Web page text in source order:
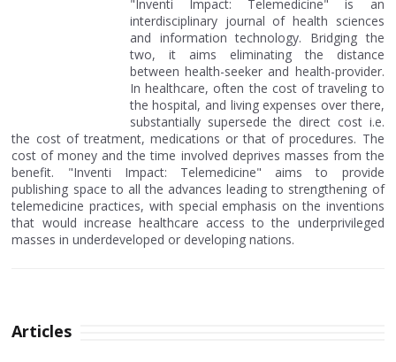
"Inventi Impact: Telemedicine" is an
interdisciplinary journal of health sciences
and information technology. Bridging the
two, it aims eliminating the distance
between health-seeker and health-provider.
In healthcare, often the cost of traveling to
the hospital, and living expenses over there,
substantially supersede the direct cost i.e.
the cost of treatment, medications or that of procedures. The
cost of money and the time involved deprives masses from the
benefit. "Inventi Impact: Telemedicine" aims to provide
publishing space to all the advances leading to strengthening of
telemedicine practices, with special emphasis on the inventions
that would increase healthcare access to the underprivileged
masses in underdeveloped or developing nations.
Articles